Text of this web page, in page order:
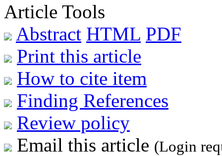
Article Tools
Abstract HTML PDF
Print this article
How to cite item
Finding References
Review policy
Email this article (Login